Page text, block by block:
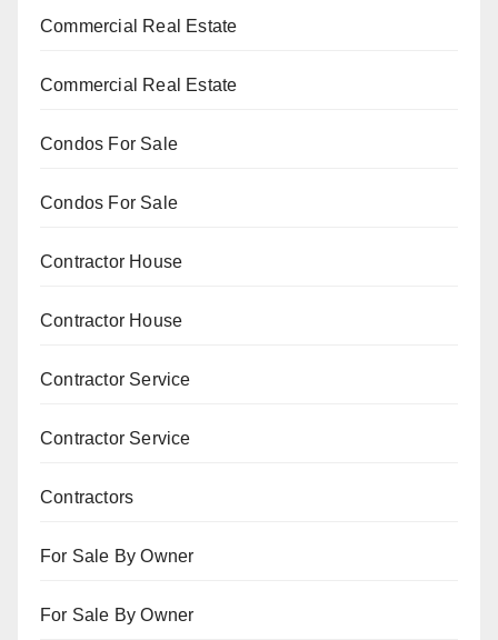
Commercial Real Estate
Commercial Real Estate
Condos For Sale
Condos For Sale
Contractor House
Contractor House
Contractor Service
Contractor Service
Contractors
For Sale By Owner
For Sale By Owner